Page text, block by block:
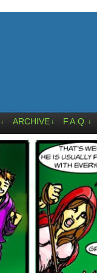
↓ ARCHIVE ↓ F.A.Q. ↓